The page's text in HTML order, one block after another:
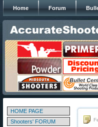
Home Forum
HOME PAGE
Shooters' FORUM